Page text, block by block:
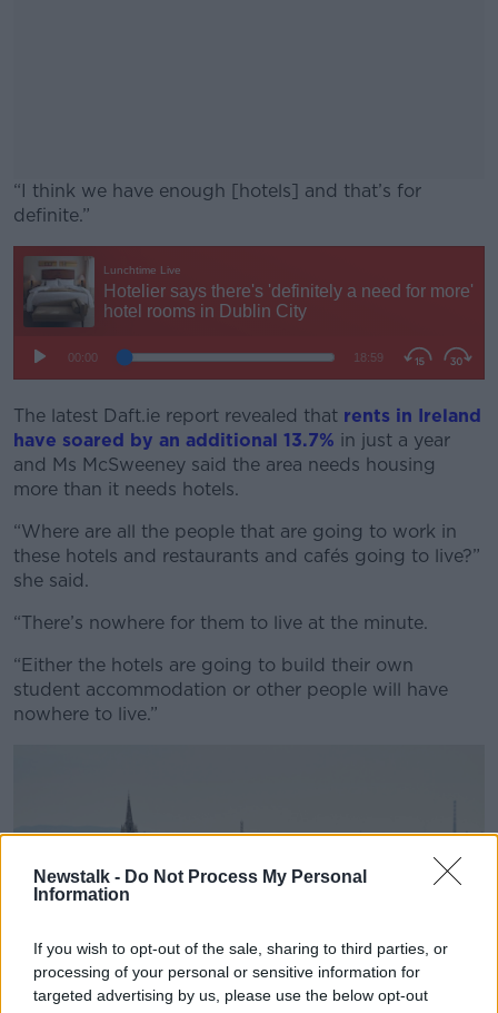
Newstalk - Do Not Process My Personal
Information
If you wish to opt-out of the sale, sharing to third parties, or
processing of your personal or sensitive information for
targeted advertising by us, please use the below opt-out
“I think we have enough [hotels] and that’s for
definite.”
The latest Daft.ie report revealed that rents in Ireland
have soared by an additional 13.7% in just a year
and Ms McSweeney said the area needs housing
more than it needs hotels.
“Where are all the people that are going to work in
these hotels and restaurants and cafés going to live?”
she said.
“There’s nowhere for them to live at the minute.
“Either the hotels are going to build their own
student accommodation or other people will have
nowhere to live.”